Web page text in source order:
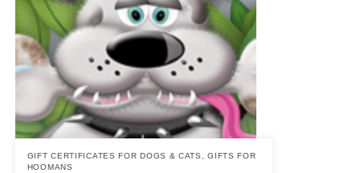
GIFT CERTIFICATES FOR DOGS & CATS ,GIFTS FOR
HOOMANS